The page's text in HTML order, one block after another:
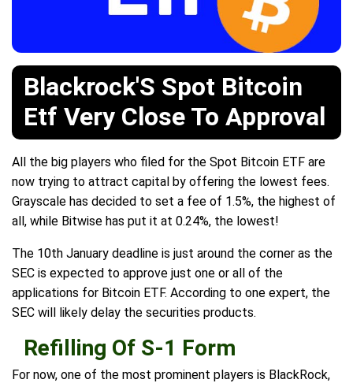
Blackrock'S Spot Bitcoin
Etf Very Close To Approval
All the big players who filed for the Spot Bitcoin ETF are
now trying to attract capital by offering the lowest fees.
Grayscale has decided to set a fee of 1.5%, the highest of
all, while Bitwise has put it at 0.24%, the lowest!
The 10th January deadline is just around the corner as the
SEC is expected to approve just one or all of the
applications for Bitcoin ETF. According to one expert, the
SEC will likely delay the securities products.
Refilling Of S-1 Form
For now, one of the most prominent players is BlackRock,